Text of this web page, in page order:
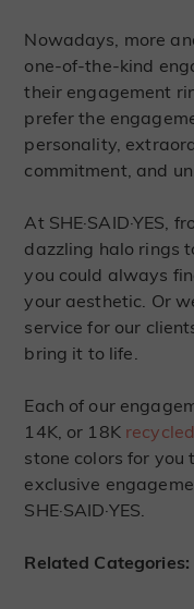
Nowadays, more
one-of-the-kind
their engagement
prefer the
personality,
commitment, and
At SHE·SAID·YES,
dazzling halo rings
you could always
your aesthetic. Or
service for our
bring it to life.
Each of our
14K, or 18K
stone colors for you
exclusive
SHE·SAID·YES.
Related Categories: